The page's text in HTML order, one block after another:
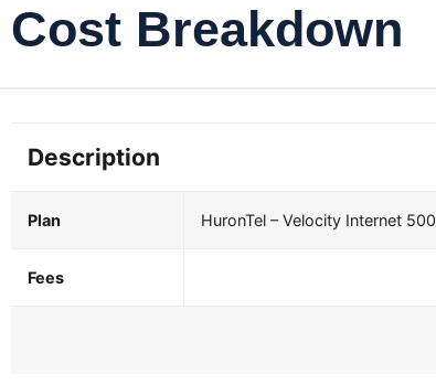
Cost Breakdown
Description
Plan HuronTel – Velocity Internet 500
Fees